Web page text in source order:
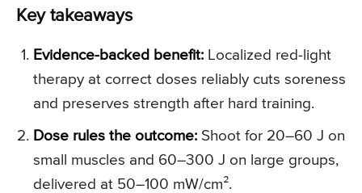
Key takeaways
Evidence-backed benefit: Localized red-light
therapy at correct doses reliably cuts soreness
and preserves strength after hard training.
Dose rules the outcome: Shoot for 20–60 J on
small muscles and 60–300 J on large groups,
delivered at 50–100 mW/cm².